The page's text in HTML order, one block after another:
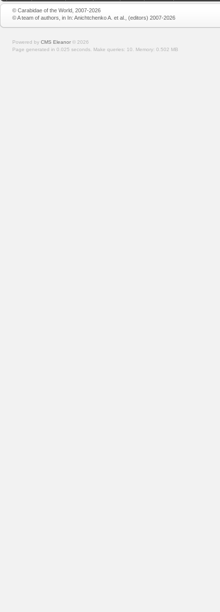
© Carabidae of the World, 2007-2026
© A team of authors, in In: Anichtchenko A. et al., (editors) 2007-2026
Powered by CMS Eleanor © 2026
Page generated in 0.025 seconds. Make queries: 10. Memory: 0.502 MB